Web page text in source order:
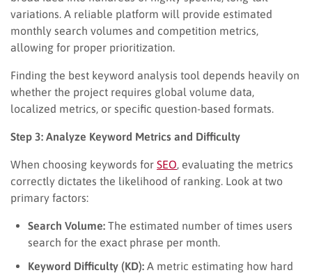
variations. A reliable platform will provide estimated
monthly search volumes and competition metrics,
allowing for proper prioritization.
Finding the best keyword analysis tool depends heavily on
whether the project requires global volume data,
localized metrics, or specific question-based formats.
Step 3: Analyze Keyword Metrics and Difficulty
When choosing keywords for SEO , evaluating the metrics
correctly dictates the likelihood of ranking. Look at two
primary factors:
Search Volume: The estimated number of times users
search for the exact phrase per month.
Keyword Difficulty (KD): A metric estimating how hard